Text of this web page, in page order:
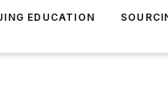
EDUCATION